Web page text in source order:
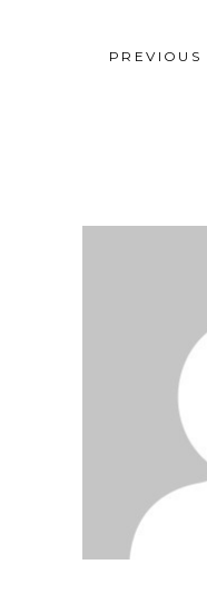
PREVIOUS